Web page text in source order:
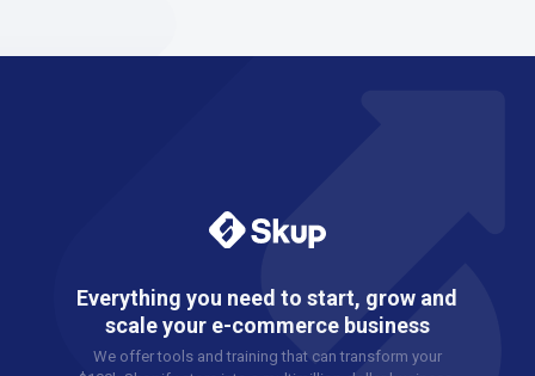
Everything you need to start, grow and
scale your e-commerce business
We offer tools and training that can transform your